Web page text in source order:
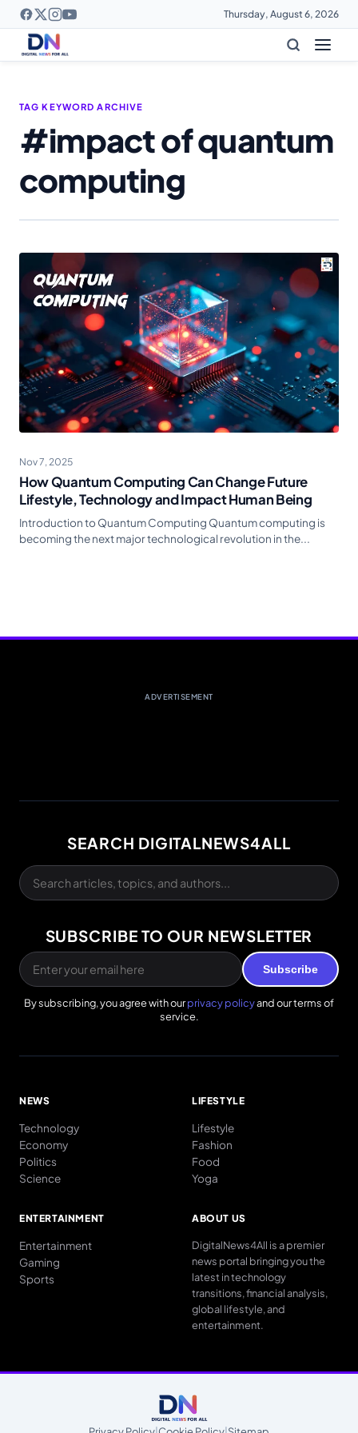
Thursday, August 6, 2026
TAG KEYWORD ARCHIVE
#impact of quantum
computing
Nov 7, 2025
How Quantum Computing Can Change Future
Lifestyle, Technology and Impact Human Being
Introduction to Quantum Computing Quantum computing is
becoming the next major technological revolution in the...
ADVERTISEMENT
SEARCH DIGITALNEWS4ALL
SUBSCRIBE TO OUR NEWSLETTER
Subscribe
By subscribing, you agree with ourprivacy policyand our terms of
service.
NEWS
Technology
Economy
Politics
Science
LIFESTYLE
Lifestyle
Fashion
Food
Yoga
ENTERTAINMENT
Entertainment
Gaming
Sports
ABOUT US
DigitalNews4All is a premier
news portal bringing you the
latest in technology
transitions, financial analysis,
global lifestyle, and
entertainment.